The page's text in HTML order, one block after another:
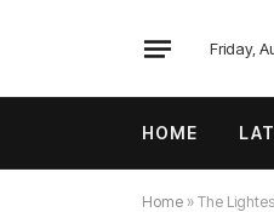
Friday,
HOME
Home » The